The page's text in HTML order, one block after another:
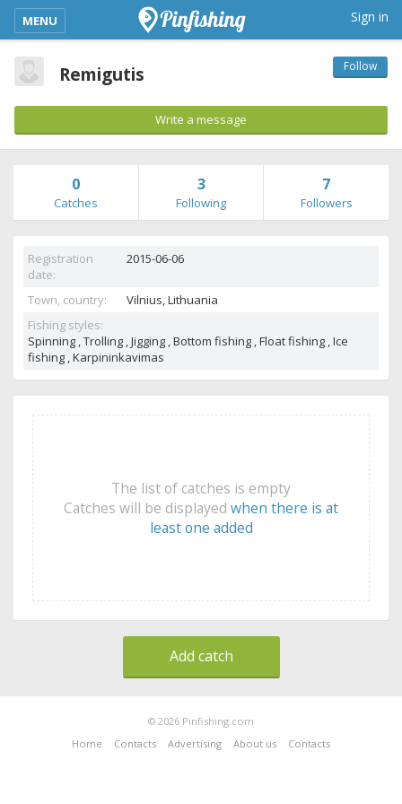
kimba_base_header_mobile_menu_toggle
MENU Sign in
Remigutis Follow
Write a message
0
Catches
3
Following
7
Followers
Registration
date:
2015-06-06
Town, country: Vilnius,Lithuania
Fishing styles:
Spinning , Trolling , Jigging , Bottom fishing , Float fishing , Ice
fishing , Karpininkavimas
The list of catches is empty
Catches will be displayed when there is at
least one added
Add catch
© 2026 Pinfishing.com
Home
Contacts Advertising About us Contacts